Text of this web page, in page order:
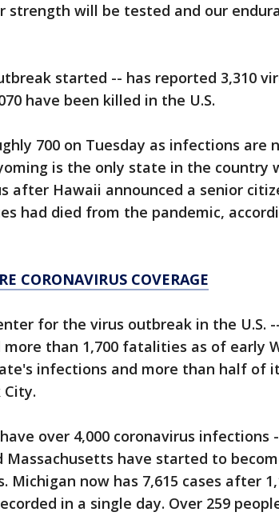
strength will be tested and our
started -- has reported 3,310
have been killed in the U.S.
700 on Tuesday as infections are
is the only state in the country
after Hawaii announced a senior
had died from the pandemic,
CORONAVIRUS COVERAGE
for the virus outbreak in the U.S.
more than 1,700 fatalities as of early
infections and more than half of
City.
over 4,000 coronavirus infections
Massachusetts have started to
Michigan now has 7,615 cases after
in a single day. Over 259